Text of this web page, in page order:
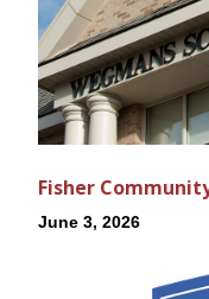
Fisher
June 3, 2026